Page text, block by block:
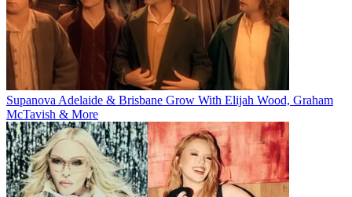
Supanova Adelaide & Brisbane Grow With Elijah Wood, Graham
McTavish & More